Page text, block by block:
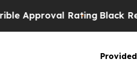
RatingBlack